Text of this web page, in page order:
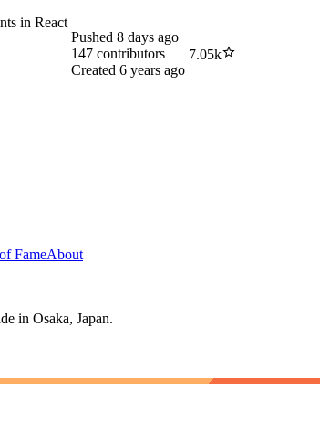
in React
Pushed 8 days ago
147 contributors
Created 6 years ago
7.05k
FameAbout
in Osaka, Japan.